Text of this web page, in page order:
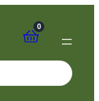
0